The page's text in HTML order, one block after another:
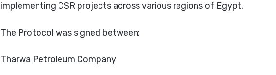
implementing CSR projects across various regions of Egypt.
The Protocol was signed between:
Tharwa Petroleum Company